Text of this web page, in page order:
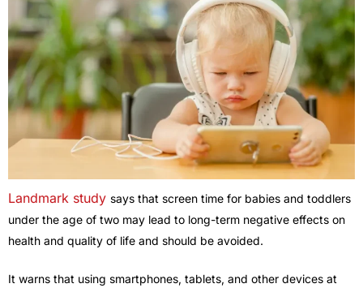
Landmark study says that screen time for babies and toddlers
under the age of two may lead to long-term negative effects on
health and quality of life and should be avoided.
It warns that using smartphones, tablets, and other devices at